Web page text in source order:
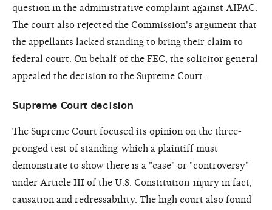
question in the administrative complaint against AIPAC.
The court also rejected the Commission's argument that
the appellants lacked standing to bring their claim to
federal court. On behalf of the FEC, the solicitor general
appealed the decision to the Supreme Court.
Supreme Court decision
The Supreme Court focused its opinion on the three-
pronged test of standing-which a plaintiff must
demonstrate to show there is a "case" or "controversy"
under Article III of the U.S. Constitution-injury in fact,
causation and redressability. The high court also found